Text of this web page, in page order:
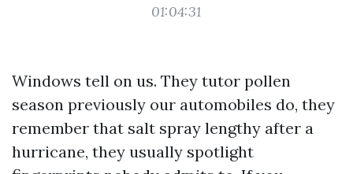
01:04:31
Windows tell on us. They tutor pollen
season previously our automobiles do, they
remember that salt spray lengthy after a
hurricane, they usually spotlight